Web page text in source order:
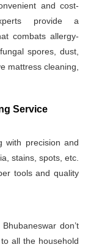
and cost-
provide a
combats allergy-
spores, dust,
mattress cleaning,
Service
with precision and
stains, spots, etc.
tools and quality
don’t
all the household